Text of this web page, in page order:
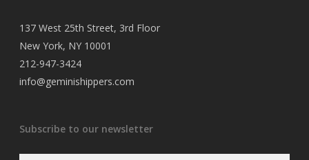
137 West 25th Street, 3rd Floor
New York, NY 10001
212-947-3424
info@geminishippers.com
Subscribe to our newsletter